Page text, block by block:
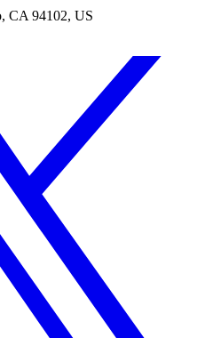
CA 94102, US